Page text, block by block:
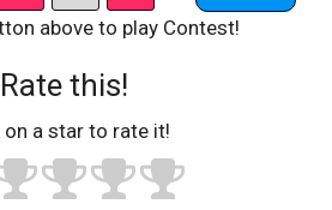
above to play Contest!
Rate this!
on a star to rate it!